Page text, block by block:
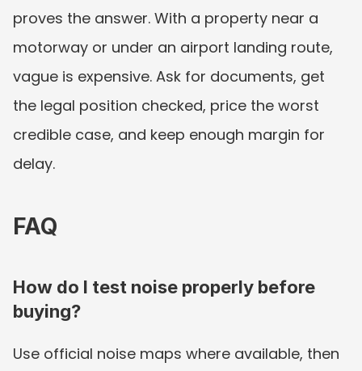
proves the answer. With a property near a
motorway or under an airport landing route,
vague is expensive. Ask for documents, get
the legal position checked, price the worst
credible case, and keep enough margin for
delay.
FAQ
How do I test noise properly before
buying?
Use official noise maps where available, then